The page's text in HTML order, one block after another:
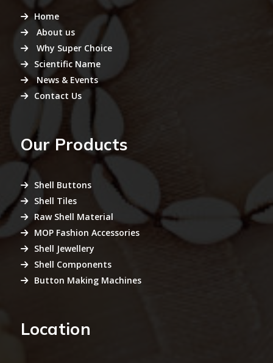
Home
About us
Why Super Choice
Scientific Name
News & Events
Contact Us
Our Products
Shell Buttons
Shell Tiles
Raw Shell Material
MOP Fashion Accessories
Shell Jewellery
Shell Components
Button Making Machines
Location